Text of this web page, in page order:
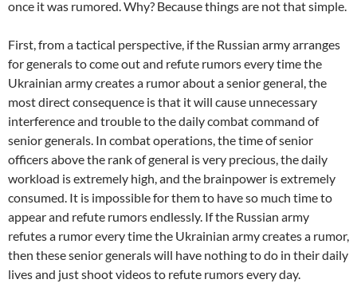
once it was rumored. Why? Because things are not that simple.
First, from a tactical perspective, if the Russian army arranges
for generals to come out and refute rumors every time the
Ukrainian army creates a rumor about a senior general, the
most direct consequence is that it will cause unnecessary
interference and trouble to the daily combat command of
senior generals. In combat operations, the time of senior
officers above the rank of general is very precious, the daily
workload is extremely high, and the brainpower is extremely
consumed. It is impossible for them to have so much time to
appear and refute rumors endlessly. If the Russian army
refutes a rumor every time the Ukrainian army creates a rumor,
then these senior generals will have nothing to do in their daily
lives and just shoot videos to refute rumors every day.